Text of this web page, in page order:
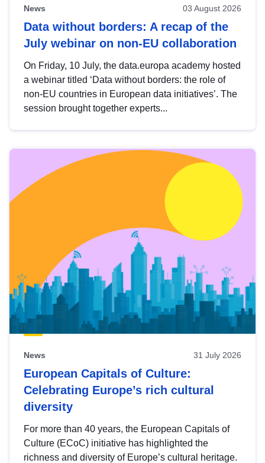
News 03 August 2026
Data without borders: A recap of the
July webinar on non-EU collaboration
On Friday, 10 July, the data.europa academy hosted
a webinar titled ‘Data without borders: the role of
non-EU countries in European data initiatives’. The
session brought together experts...
News 31 July 2026
European Capitals of Culture:
Celebrating Europe’s rich cultural
diversity
For more than 40 years, the European Capitals of
Culture (ECoC) initiative has highlighted the
richness and diversity of Europe’s cultural heritage.